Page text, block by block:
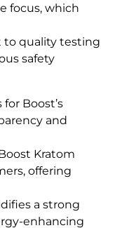
focus, which
to quality testing
safety
Boost’s
and
Kratom
offering
a strong
enhancing